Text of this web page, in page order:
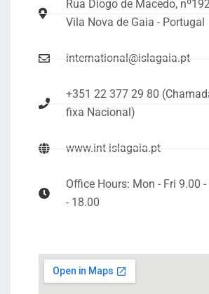
Rua Diogo de Macedo,
Vila Nova de Gaia - Portugal
international@islagaia.pt
+351 22 377 29 80
fixa Nacional)
www.int-islagaia.pt
Office Hours: Mon - Fri 9.00
- 18.00